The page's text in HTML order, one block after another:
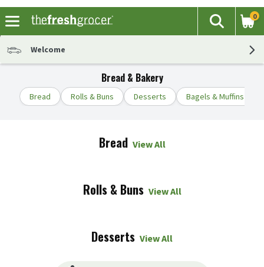
The
Search
0
Welcome
Bread & Bakery
Bread Rolls & Buns Desserts Bagels & Muffins
Bread View All
Rolls & Buns View All
Desserts View All